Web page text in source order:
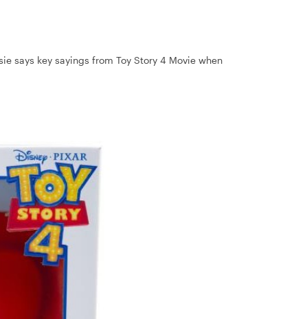
says key sayings from Toy Story 4 Movie when